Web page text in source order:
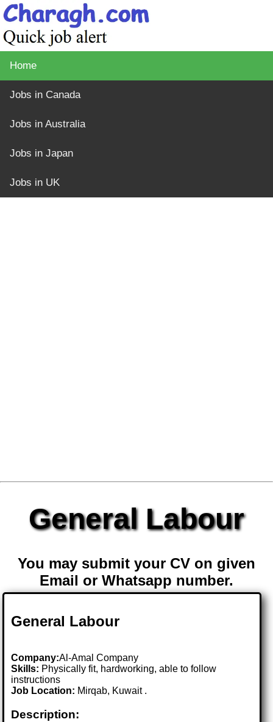
Home
Jobs in Canada
Jobs in Australia
Jobs in Japan
Jobs in UK
General Labour
You may submit your CV on given
Email or Whatsapp number.
General Labour
Company:Al-Amal Company
Skills: Physically fit, hardworking, able to follow
instructions
Job Location: Mirqab, Kuwait .
Description: